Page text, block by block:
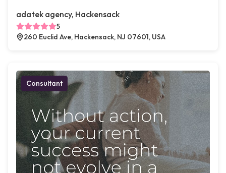
adatek agency, Hackensack
5
260 Euclid Ave, Hackensack, NJ 07601, USA
Consultant